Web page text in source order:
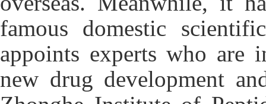
famous domestic
appoints experts who are
new drug development